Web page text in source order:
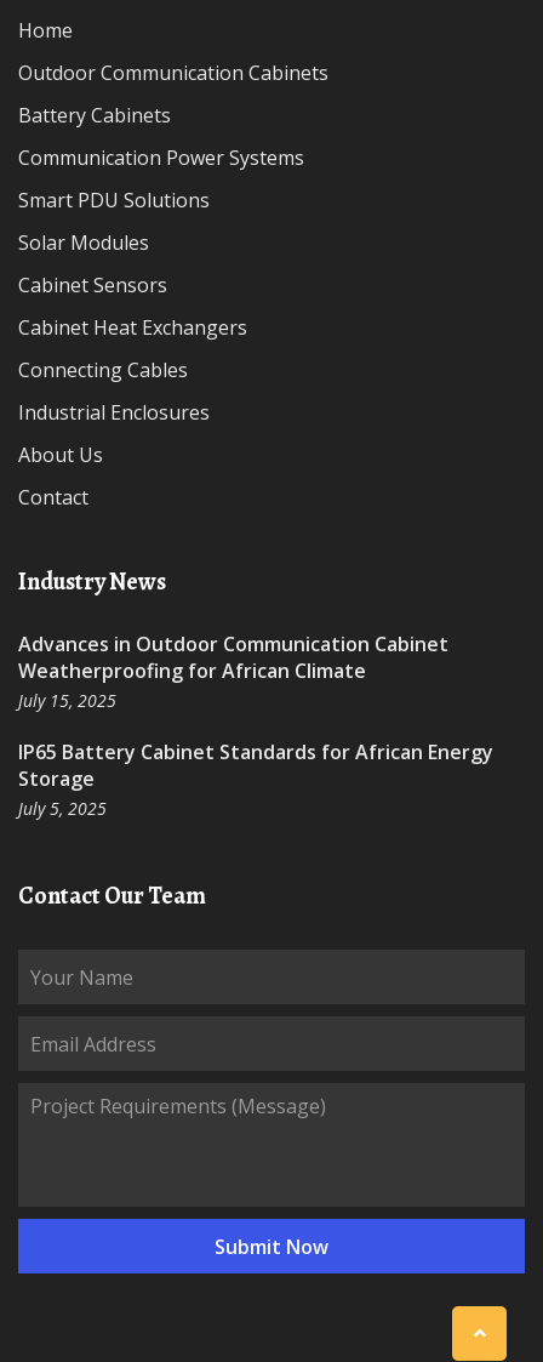
Home
Outdoor Communication Cabinets
Battery Cabinets
Communication Power Systems
Smart PDU Solutions
Solar Modules
Cabinet Sensors
Cabinet Heat Exchangers
Connecting Cables
Industrial Enclosures
About Us
Contact
Industry News
Advances in Outdoor Communication Cabinet
Weatherproofing for African Climate
July 15, 2025
IP65 Battery Cabinet Standards for African Energy
Storage
July 5, 2025
Contact Our Team